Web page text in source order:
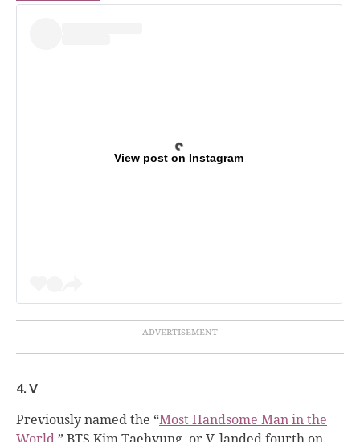
View post on Instagram
4. V
Previously named the “Most Handsome Man in the